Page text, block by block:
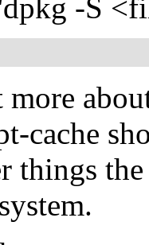
-S
cache
things